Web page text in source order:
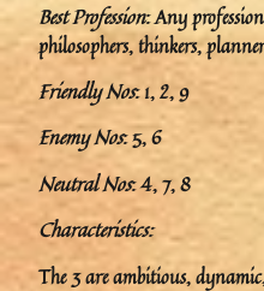
Best Profession: Any
philosophers, thinkers,
Friendly Nos: 1, 2, 9
Enemy Nos: 5, 6
Neutral Nos: 4, 7, 8
Characteristics:
The 3 are ambitious,